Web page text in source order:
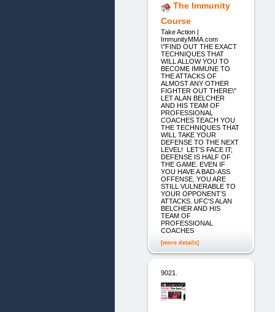
The Immunity
Course
Take Action |
ImmunityMMA.com
\"FIND OUT THE EXACT
TECHNIQUES THAT
WILL ALLOW YOU TO
BECOME IMMUNE TO
THE ATTACKS OF
ALMOST ANY OTHER
FIGHTER OUT THERE\"
LET ALAN BELCHER
AND HIS TEAM OF
PROFESSIONAL
COACHES TEACH YOU
THE TECHNIQUES THAT
WILL TAKE YOUR
DEFENSE TO THE NEXT
LEVEL! LET’S FACE IT;
DEFENSE IS HALF OF
THE GAME. EVEN IF
YOU HAVE A BAD-ASS
OFFENSE, YOU ARE
STILL VULNERABLE TO
YOUR OPPONENT’S
ATTACKS. UFC'S ALAN
BELCHER AND HIS
TEAM OF
PROFESSIONAL
COACHES
[more details]
9021.